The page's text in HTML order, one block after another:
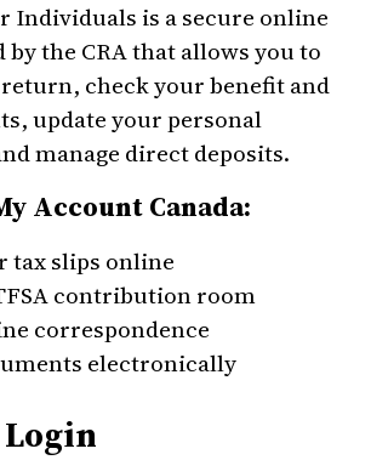
Individuals is a secure online
by the CRA that allows you to
check your benefit and
update your personal
manage direct deposits.
Account Canada:
tax slips online
contribution room
correspondence
electronically